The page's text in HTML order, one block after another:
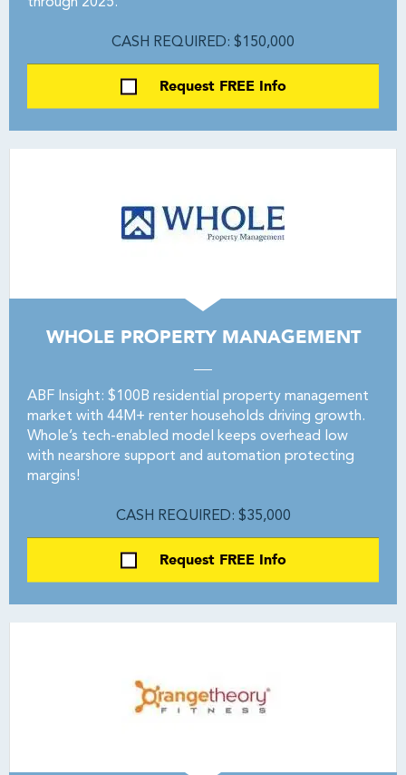
CASH REQUIRED: $150,000
Request FREE Info
WHOLE PROPERTY MANAGEMENT
ABF Insight: $100B residential property management
market with 44M+ renter households driving growth.
Whole’s tech-enabled model keeps overhead low
with nearshore support and automation protecting
margins!
CASH REQUIRED: $35,000
Request FREE Info